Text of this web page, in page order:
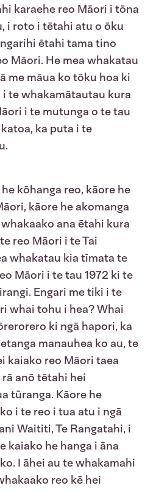
karaehe reo Māori i tōna
i roto i tētahi atu o ōku
ētahi tama tino
Māori. He mea whakatau
me māua ko tōku hoa ki
te whakamātautau kura
i te mutunga o te tau
ka puta i te
kōhanga reo, kāore he
kāore he akomanga
ana ētahi kura
reo Māori i te Tai
whakatau kia tīmata te
Māori i te tau 1972 ki te
Engari me tiki i te
whai tohu i hea? Whai
ki ngā hapori, ka
manauhea ko au, te
kaiako reo Māori taea
anō tētahi hei
tūranga. Kāore he
i te reo i tua atu i ngā
Waititi, Te Rangatahi, i
kaiako he hanga i āna
I āhei au te whakamahi
reo kē hei